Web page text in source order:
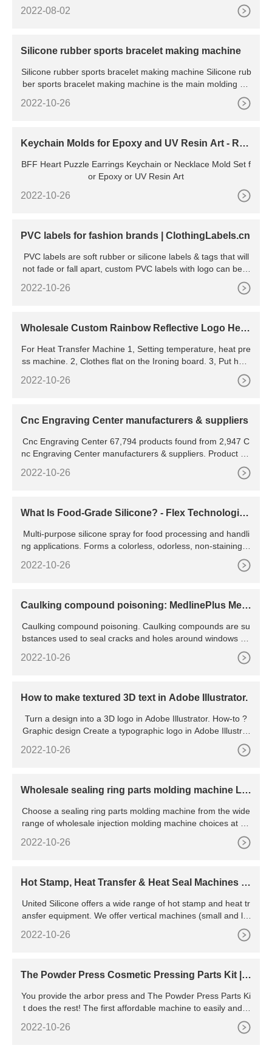
2022-08-02
Silicone rubber sports bracelet making machine
Silicone rubber sports bracelet making machine Silicone rub
ber sports bracelet making machine is the main molding eq
2022-10-26
Keychain Molds for Epoxy and UV Resin Art - Res
BFF Heart Puzzle Earrings Keychain or Necklace Mold Set f
or Epoxy or UV Resin Art
2022-10-26
PVC labels for fashion brands | ClothingLabels.cn
PVC labels are soft rubber or silicone labels & tags that will
not fade or fall apart, custom PVC labels with logo can be e
ngraved, embossed, and printed. Compared with woven
2022-10-26
Wholesale Custom Rainbow Reflective Logo Heat
er Vinyl Reflective - Buy Heat Transfer
For Heat Transfer Machine 1, Setting temperature, heat pre
ss machine. 2, Clothes flat on the Ironing board. 3, Put heat
transfer, upward patterns. 4, Handes push down firmly for 1
0 seconds. 5, Left handes, ripped menbrance pet, immediat
2022-10-26
Cnc Engraving Center manufacturers & suppliers
Cnc Engraving Center 67,794 products found from 2,947 C
nc Engraving Center manufacturers & suppliers. Product Lis
2022-10-26
What Is Food-Grade Silicone? - Flex Technologies
Multi-purpose silicone spray for food processing and handli
ng applications. Forms a colorless, odorless, non-staining fil
2022-10-26
Caulking compound poisoning: MedlinePlus Medi
Caulking compound poisoning. Caulking compounds are su
bstances used to seal cracks and holes around windows an
d other openings. Caulking compound poisoning occurs wh
en someone swallows these substances. This article is for i
2022-10-26
How to make textured 3D text in Adobe Illustrator.
Turn a design into a 3D logo in Adobe Illustrator. How-to ?
Graphic design Create a typographic logo in Adobe Illustrat
or. How-to ? Graphic design Add photographic texture to typ
e in Photoshop. View more Illustration How to add 3D effect
2022-10-26
Wholesale sealing ring parts molding machine Le
Choose a sealing ring parts molding machine from the wide
range of wholesale injection molding machine choices at an
2022-10-26
Hot Stamp, Heat Transfer & Heat Seal Machines -
United Silicone offers a wide range of hot stamp and heat tr
ansfer equipment. We offer vertical machines (small and lar
ge area), deep container equipment, and pail systems as w
ell as peripheral and roll-on printers. Our systems come in b
2022-10-26
The Powder Press Cosmetic Pressing Parts Kit | F
You provide the arbor press and The Powder Press Parts Ki
t does the rest! The first affordable machine to easily and q
uickly press cosmetic powders. Press face powder and eye
shadow in no time flat! Presses powder flat in one lever turn
2022-10-26